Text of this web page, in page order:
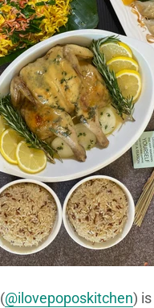
(@ilovepoposkitchen) is